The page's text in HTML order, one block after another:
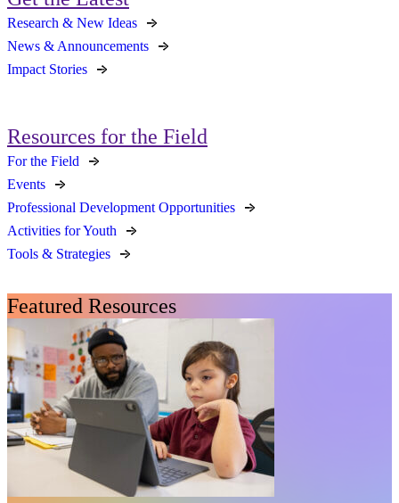
Research & New Ideas
News & Announcements
Impact Stories
Resources for the Field
For the Field
Events
Professional Development Opportunities
Activities for Youth
Tools & Strategies
Featured Resources